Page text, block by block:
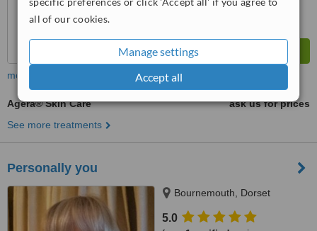
all of our cookies.
Manage settings
Accept all
more
Agera® Skin Care
ask us for prices
See more treatments
Personally you
Bournemouth, Dorset
5.0